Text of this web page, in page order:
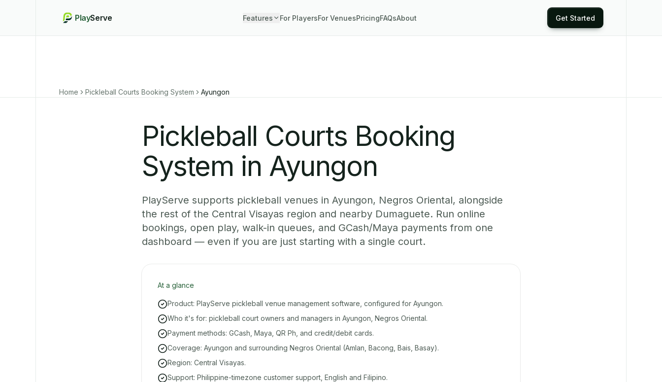
PlayServe Features For PlayersFor VenuesPricingFAQsAbout Get Started
Home Pickleball Courts Booking System Ayungon
Pickleball Courts Booking
System in Ayungon
PlayServe supports pickleball venues in Ayungon, Negros Oriental, alongside
the rest of the Central Visayas region and nearby Dumaguete. Run online
bookings, open play, walk-in queues, and GCash/Maya payments from one
dashboard — even if you are just starting with a single court.
At a glance
Product: PlayServe pickleball venue management software, configured for Ayungon.
Who it's for: pickleball court owners and managers in Ayungon, Negros Oriental.
Payment methods: GCash, Maya, QR Ph, and credit/debit cards.
Coverage: Ayungon and surrounding Negros Oriental (Amlan, Bacong, Bais, Basay).
Region: Central Visayas.
Support: Philippine-timezone customer support, English and Filipino.